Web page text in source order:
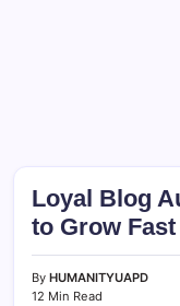
Loyal Blog
to Grow Fast
By HUMANITYUAPD
12 Min Read